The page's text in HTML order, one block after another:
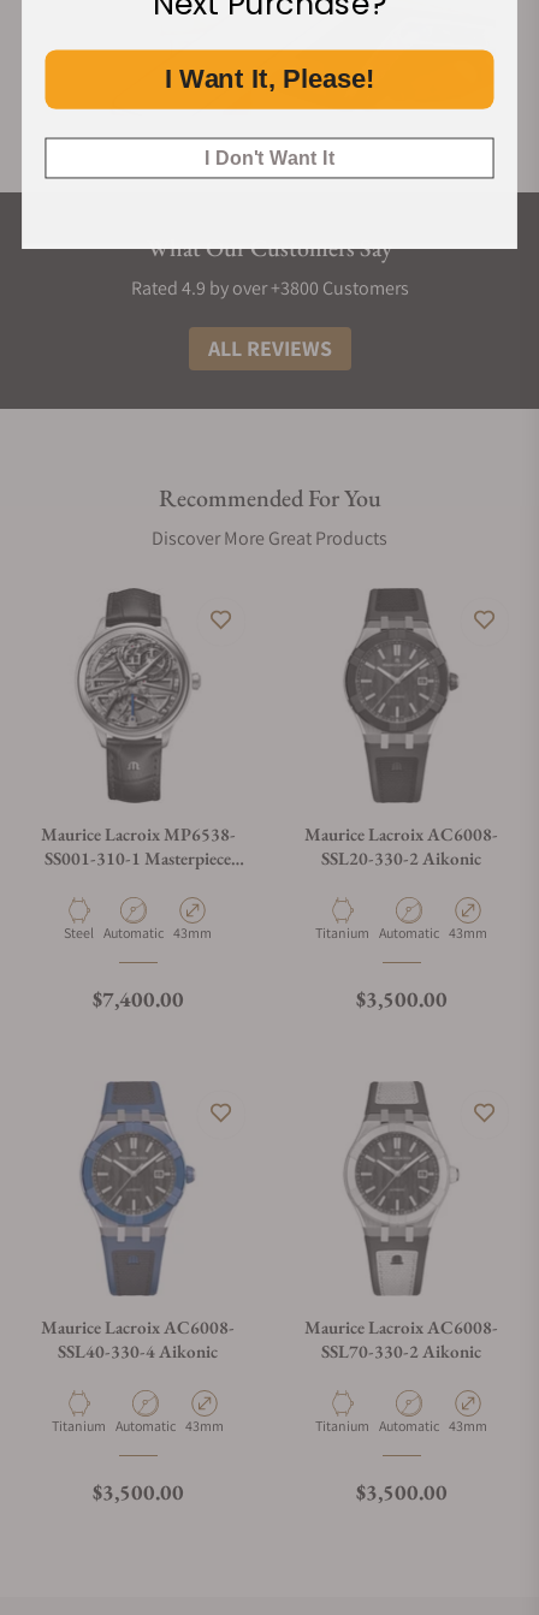
What Our Customers Say
Rated 4.9 by over +3800 Customers
ALL REVIEWS
Recommended For You
Discover More Great Products
Maurice Lacroix MP6538-
SS001-310-1 Masterpiece
Material
Steel Movement Type
Automatic Case Diameter
43mm
Regular price
$7,400.00
Maurice Lacroix AC6008-
SSL20-330-2 Aikonic
Material
Titanium Movement Type
Automatic Case Diameter
43mm
Regular price
$3,500.00
Maurice Lacroix AC6008-
SSL40-330-4 Aikonic
Material
Titanium Movement Type
Automatic Case Diameter
43mm
Regular price
$3,500.00
Maurice Lacroix AC6008-
SSL70-330-2 Aikonic
Material
Titanium Movement Type
Automatic Case Diameter
43mm
Regular price
$3,500.00
I Want It, Please!
I Don't Want It